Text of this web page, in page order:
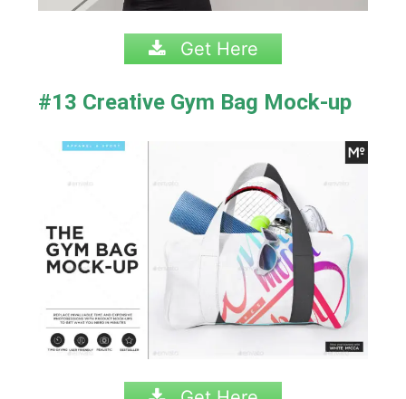
Get Here
#13 Creative Gym Bag Mock-up